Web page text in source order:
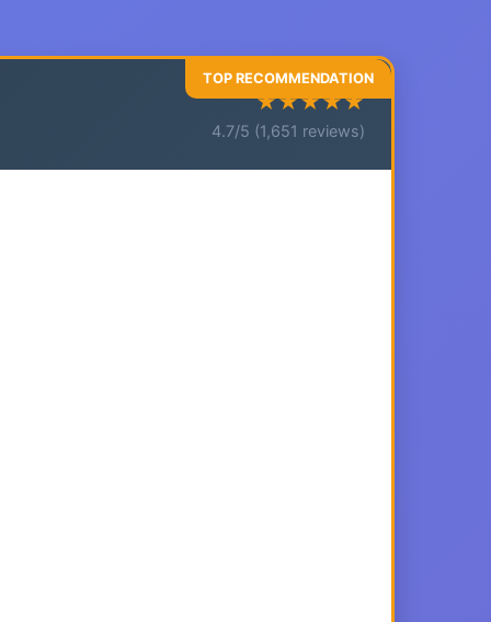
★★★★★
4.7/5 (1,651 reviews)